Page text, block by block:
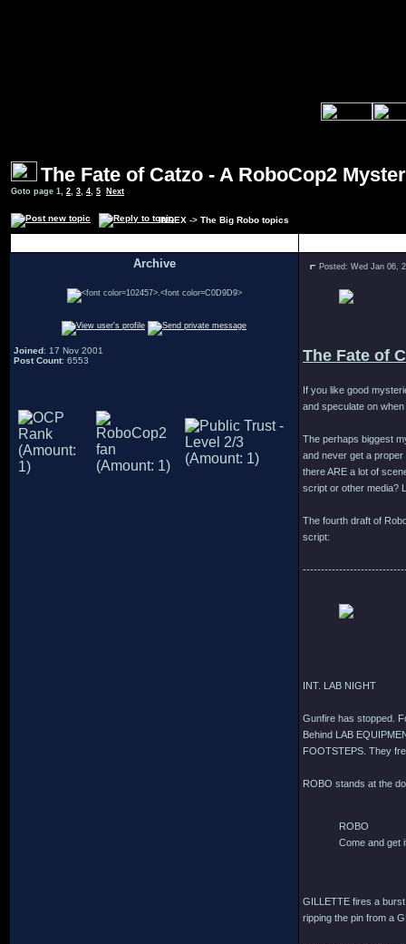
The Fate of Catzo - A RoboCop2
Goto page 1, 2, 3, 4, 5 Next
INDEX -> The Big Robo topics
Archive
Joined: 17 Nov 2001
Post Count: 6553
Posted: Wed Jan 06,
The Fate of
If you like good
and speculate on
The perhaps biggest
and never get a
there ARE a lot of
script or other media?
The fourth draft of
script:
INT. LAB NIGHT
Gunfire has stopped.
Behind LAB
FOOTSTEPS. They
ROBO stands at the
ROBO
Come and get
GILLETTE fires a
ripping the pin from a